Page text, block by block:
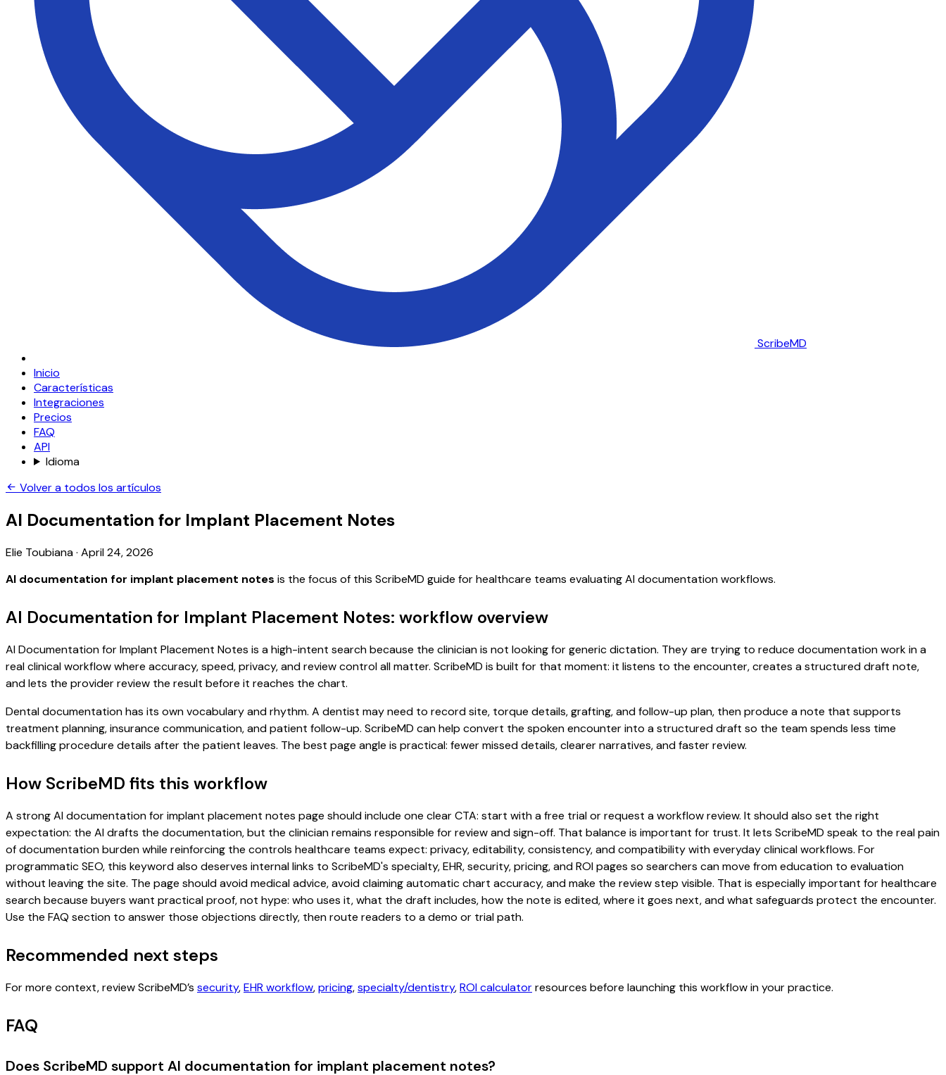
ScribeMD
Inicio
Características
Integraciones
Precios
FAQ
API
Idioma
Volver a todos los artículos
AI Documentation for Implant Placement Notes
Elie Toubiana· April 24, 2026
AI documentation for implant placement notes is the focus of this ScribeMD guide for healthcare teams evaluating AI documentation workflows.
AI Documentation for Implant Placement Notes: workflow overview
AI Documentation for Implant Placement Notes is a high-intent search because the clinician is not looking for generic dictation. They are trying to reduce documentation work in a
real clinical workflow where accuracy, speed, privacy, and review control all matter. ScribeMD is built for that moment: it listens to the encounter, creates a structured draft note,
and lets the provider review the result before it reaches the chart.
Dental documentation has its own vocabulary and rhythm. A dentist may need to record site, torque details, grafting, and follow-up plan, then produce a note that supports
treatment planning, insurance communication, and patient follow-up. ScribeMD can help convert the spoken encounter into a structured draft so the team spends less time
backfilling procedure details after the patient leaves. The best page angle is practical: fewer missed details, clearer narratives, and faster review.
How ScribeMD fits this workflow
A strong AI documentation for implant placement notes page should include one clear CTA: start with a free trial or request a workflow review. It should also set the right
expectation: the AI drafts the documentation, but the clinician remains responsible for review and sign-off. That balance is important for trust. It lets ScribeMD speak to the real pain
of documentation burden while reinforcing the controls healthcare teams expect: privacy, editability, consistency, and compatibility with everyday clinical workflows. For
programmatic SEO, this keyword also deserves internal links to ScribeMD's specialty, EHR, security, pricing, and ROI pages so searchers can move from education to evaluation
without leaving the site. The page should avoid medical advice, avoid claiming automatic chart accuracy, and make the review step visible. That is especially important for healthcare
search because buyers want practical proof, not hype: who uses it, what the draft includes, how the note is edited, where it goes next, and what safeguards protect the encounter.
Use the FAQ section to answer those objections directly, then route readers to a demo or trial path.
Recommended next steps
For more context, review ScribeMD’s security,EHR workflow,pricing,specialty/dentistry,ROI calculatorresources before launching this workflow in your practice.
FAQ
Does ScribeMD support AI documentation for implant placement notes?